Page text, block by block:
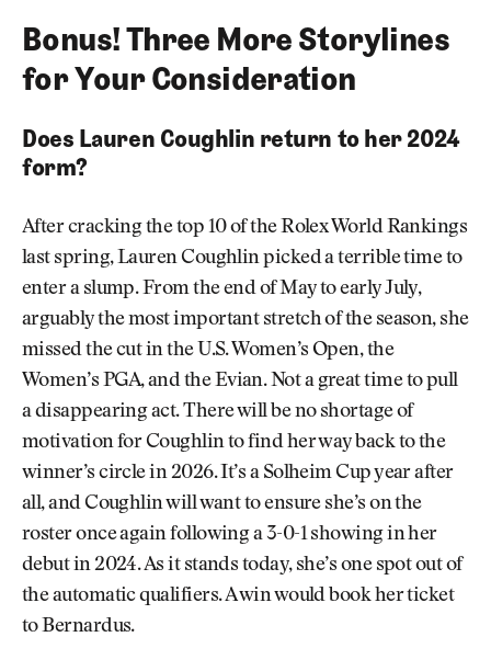
Bonus! Three More Storylines
for Your Consideration
Does Lauren Coughlin return to her 2024
form?
After cracking the top 10 of the Rolex World Rankings
last spring, Lauren Coughlin picked a terrible time to
enter a slump. From the end of May to early July,
arguably the most important stretch of the season, she
missed the cut in the U.S. Women’s Open, the
Women’s PGA, and the Evian. Not a great time to pull
a disappearing act. There will be no shortage of
motivation for Coughlin to find her way back to the
winner’s circle in 2026. It’s a Solheim Cup year after
all, and Coughlin will want to ensure she’s on the
roster once again following a 3-0-1 showing in her
debut in 2024. As it stands today, she’s one spot out of
the automatic qualifiers. A win would book her ticket
to Bernardus.